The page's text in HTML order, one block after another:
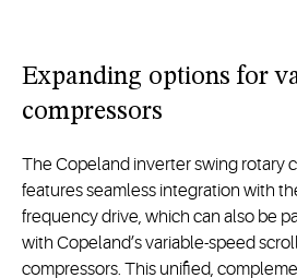
Expanding options for
compressors
The Copeland inverter swing rotary
featuresseamless integration with
frequencydrive which can also be
with Copeland’svariable-speed scroll
compressors This unified,